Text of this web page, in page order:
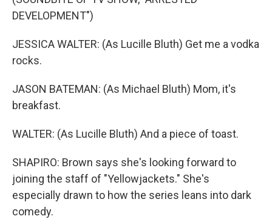
DEVELOPMENT")
JESSICA WALTER: (As Lucille Bluth) Get me a vodka
rocks.
JASON BATEMAN: (As Michael Bluth) Mom, it's
breakfast.
WALTER: (As Lucille Bluth) And a piece of toast.
SHAPIRO: Brown says she's looking forward to
joining the staff of "Yellowjackets." She's
especially drawn to how the series leans into dark
comedy.